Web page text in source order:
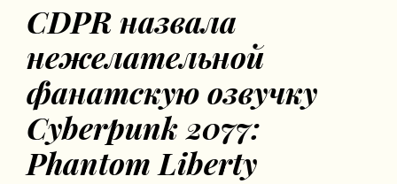
CDPR назвала
нежелательной
фанатскую озвучку
Cyberpunk 2077:
Phantom Liberty